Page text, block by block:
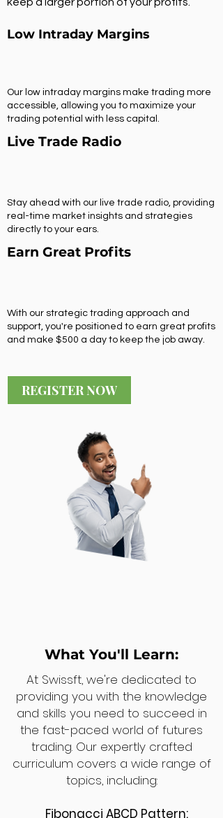
Low Intraday Margins
Our low intraday margins make trading more
accessible, allowing you to maximize your
trading potential with less capital.
Live Trade Radio
Stay ahead with our live trade radio, providing
real-time market insights and strategies
directly to your ears.
Earn Great Profits
With our strategic trading approach and
support, you're positioned to earn great profits
and make $500 a day to keep the job away.
REGISTER NOW
What You'll Learn:
At Swissft, we're dedicated to
providing you with the knowledge
and skills you need to succeed in
the fast-paced world of futures
trading. Our expertly crafted
curriculum covers a wide range of
topics, including:
Fibonacci ABCD Pattern: